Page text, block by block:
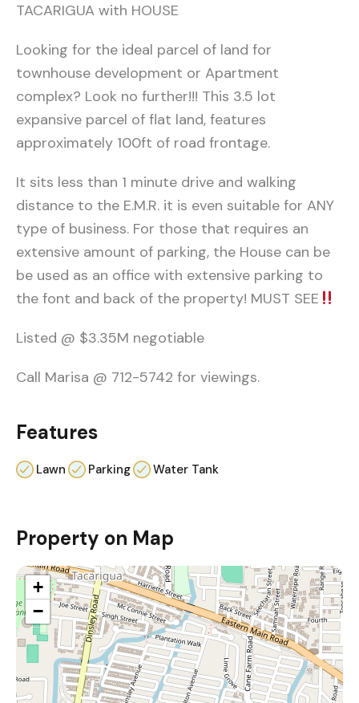
TACARIGUA with HOUSE
Looking for the ideal parcel of land for
townhouse development or Apartment
complex? Look no further!!! This 3.5 lot
expansive parcel of flat land, features
approximately 100ft of road frontage.
It sits less than 1 minute drive and walking
distance to the E.M.R. it is even suitable for ANY
type of business. For those that requires an
extensive amount of parking, the House can be
be used as an office with extensive parking to
the font and back of the property! MUST SEE
Listed @ $3.35M negotiable
Call Marisa @ 712-5742 for viewings.
Features
Lawn Parking Water Tank
Property on Map
+
−